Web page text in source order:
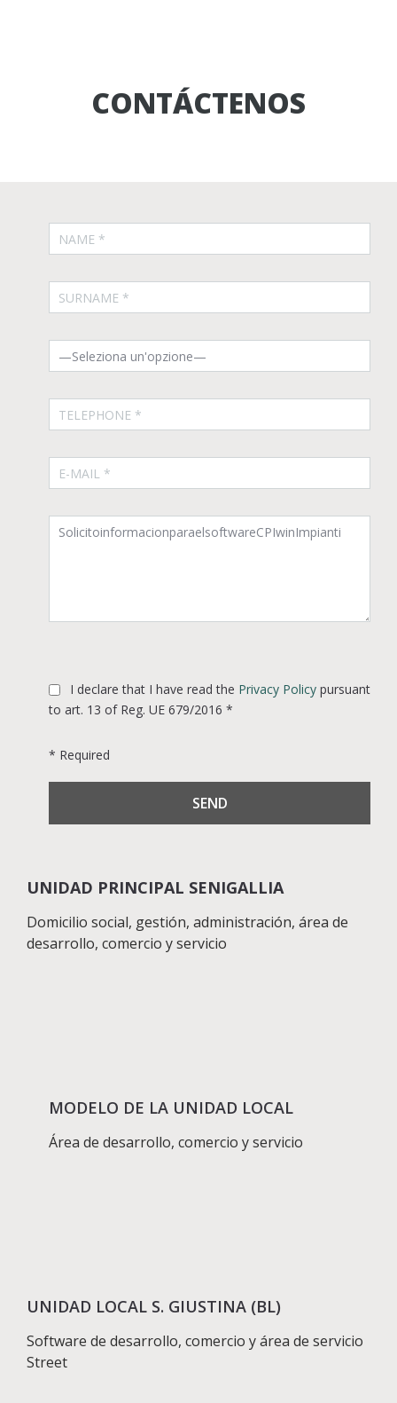
CONTÁCTENOS
I declare that I have read the Privacy Policy pursuant
to art. 13 of Reg. UE 679/2016 *
* Required
UNIDAD PRINCIPAL SENIGALLIA
Domicilio social, gestión, administración, área de
desarrollo, comercio y servicio
MODELO DE LA UNIDAD LOCAL
Área de desarrollo, comercio y servicio
UNIDAD LOCAL S. GIUSTINA (BL)
Software de desarrollo, comercio y área de servicio
Street